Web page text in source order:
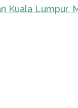
Kuala Lumpur,